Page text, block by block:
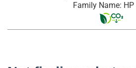
Family Name: HP